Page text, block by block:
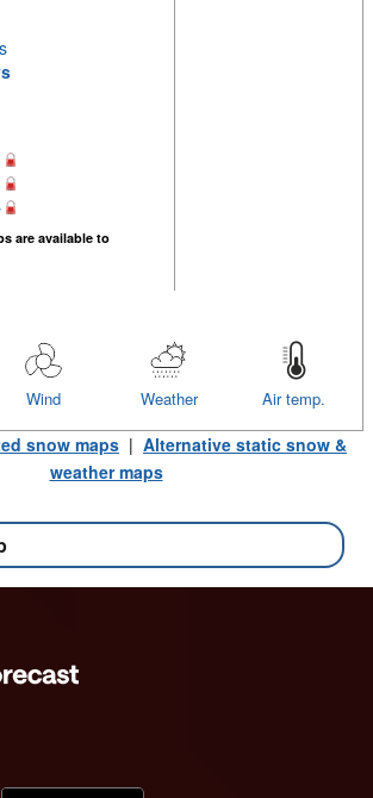
are available to
Air temp.
Weather
Wind
snow maps | Alternative static snow &
weather maps